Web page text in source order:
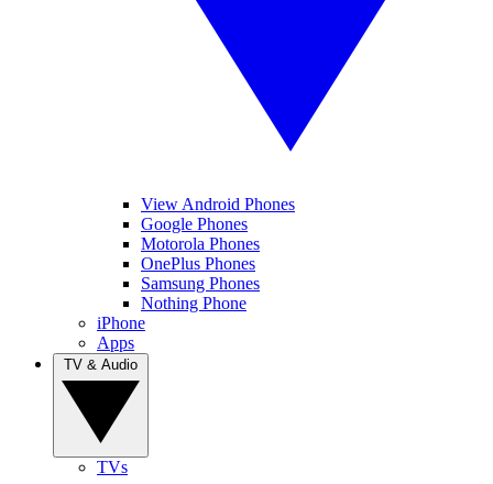
View Android Phones
Google Phones
Motorola Phones
OnePlus Phones
Samsung Phones
Nothing Phone
iPhone
Apps
TVs